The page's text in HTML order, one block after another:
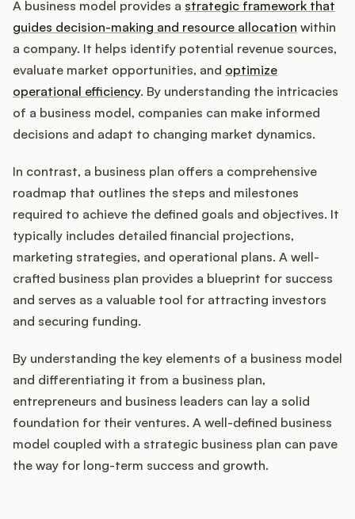
A business model provides a strategic framework that
guides decision-making and resource allocation within
a company. It helps identify potential revenue sources,
evaluate market opportunities, and optimize
operational efficiency. By understanding the intricacies
of a business model, companies can make informed
decisions and adapt to changing market dynamics.
In contrast, a business plan offers a comprehensive
roadmap that outlines the steps and milestones
required to achieve the defined goals and objectives. It
typically includes detailed financial projections,
marketing strategies, and operational plans. A well-
crafted business plan provides a blueprint for success
and serves as a valuable tool for attracting investors
and securing funding.
By understanding the key elements of a business model
and differentiating it from a business plan,
entrepreneurs and business leaders can lay a solid
foundation for their ventures. A well-defined business
model coupled with a strategic business plan can pave
the way for long-term success and growth.